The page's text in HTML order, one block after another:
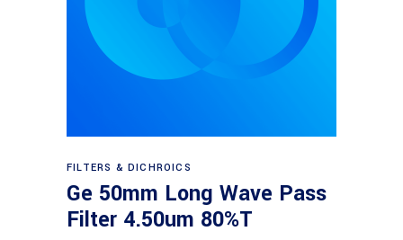
Read more
FILTERS & DICHROICS
Ge 50mm Long Wave Pass
Filter 4.50um 80%T